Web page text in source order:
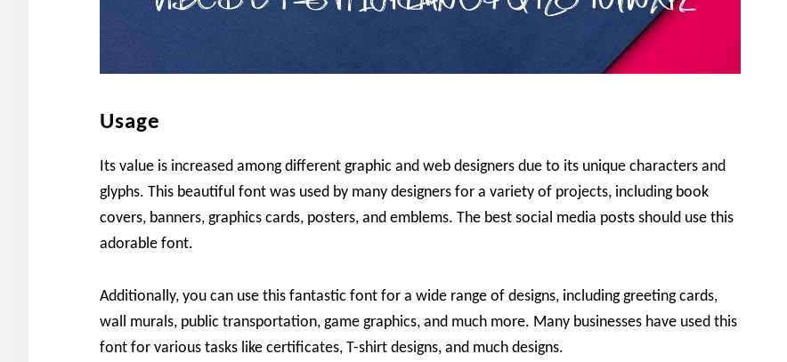
Usage
Its value is increased among different graphic and web designers due to its unique characters and
glyphs. This beautiful font was used by many designers for a variety of projects, including book
covers, banners, graphics cards, posters, and emblems. The best social media posts should use this
adorable font.
Additionally, you can use this fantastic font for a wide range of designs, including greeting cards,
wall murals, public transportation, game graphics, and much more. Many businesses have used this
font for various tasks like certificates, T-shirt designs, and much designs.